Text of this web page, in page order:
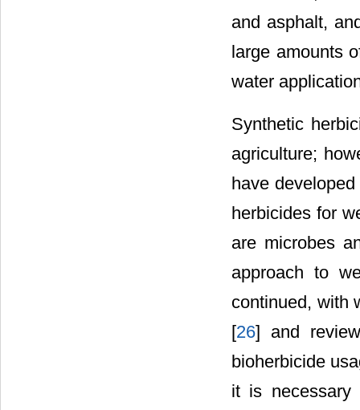
and asphalt,
large amounts
water
Synthetic
agriculture;
have
herbicides for
are microbes
approach to
continued, with
[26] and
bioherbicide
it is